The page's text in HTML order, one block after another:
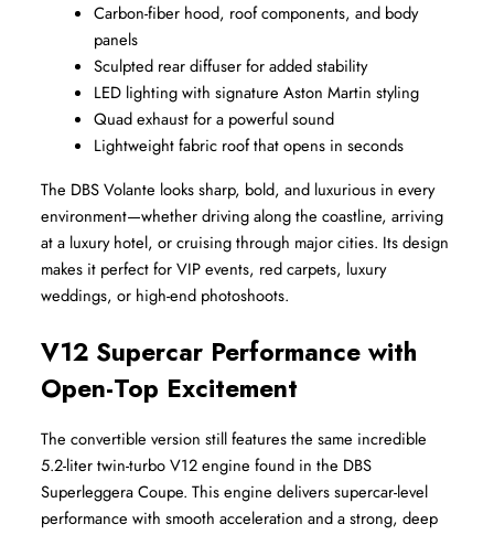
Carbon-fiber hood, roof components, and body
panels
Sculpted rear diffuser for added stability
LED lighting with signature Aston Martin styling
Quad exhaust for a powerful sound
Lightweight fabric roof that opens in seconds
The DBS Volante looks sharp, bold, and luxurious in every
environment—whether driving along the coastline, arriving
at a luxury hotel, or cruising through major cities. Its design
makes it perfect for VIP events, red carpets, luxury
weddings, or high-end photoshoots.
V12 Supercar Performance with
Open-Top Excitement
The convertible version still features the same incredible
5.2-liter twin-turbo V12 engine found in the DBS
Superleggera Coupe. This engine delivers supercar-level
performance with smooth acceleration and a strong, deep